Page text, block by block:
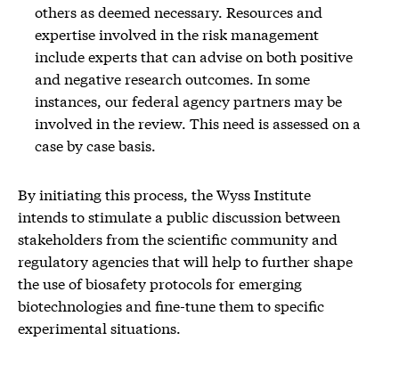
others as deemed necessary. Resources and
expertise involved in the risk management
include experts that can advise on both positive
and negative research outcomes. In some
instances, our federal agency partners may be
involved in the review. This need is assessed on a
case by case basis.
By initiating this process, the Wyss Institute
intends to stimulate a public discussion between
stakeholders from the scientific community and
regulatory agencies that will help to further shape
the use of biosafety protocols for emerging
biotechnologies and fine-tune them to specific
experimental situations.